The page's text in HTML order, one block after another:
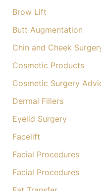
Brow Lift
Butt Augmentation
Chin and Cheek
Cosmetic Products
Cosmetic Surgery
Dermal Fillers
Eyelid Surgery
Facelift
Facial Procedures
Facial Procedures